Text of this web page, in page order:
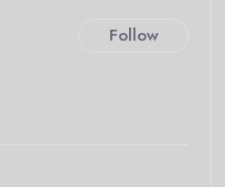
Follow